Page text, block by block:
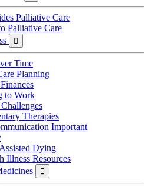
Palliative Care
Palliative Care

Time
Planning
to Work
Therapies
Important
Dying
Illness Resources
